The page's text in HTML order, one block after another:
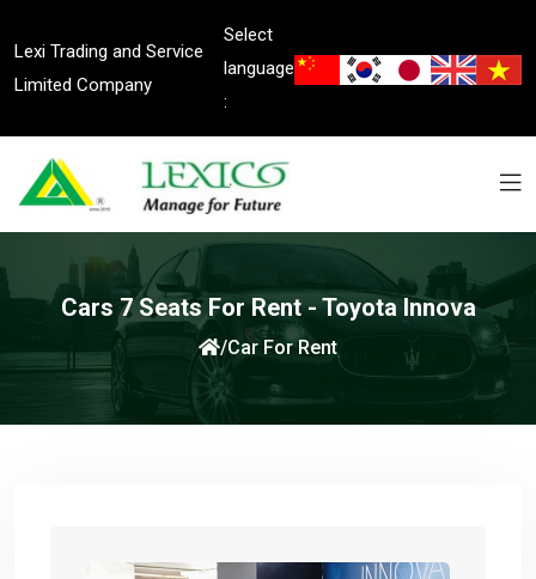
Lexi Trading and Service
Limited Company
Select
language
:
Cars 7 Seats For Rent - Toyota Innova
/Car For Rent